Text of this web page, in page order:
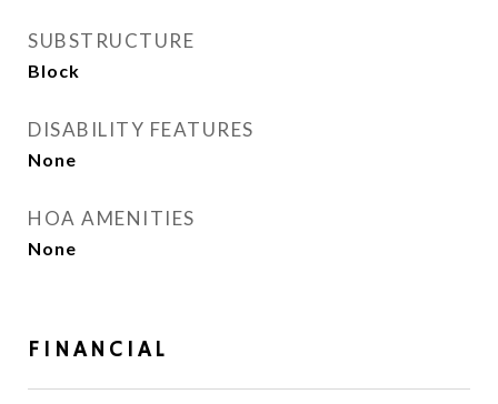
SUBSTRUCTURE
Block
DISABILITY FEATURES
None
HOA AMENITIES
None
FINANCIAL